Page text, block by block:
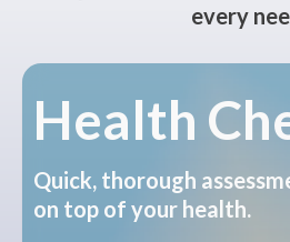
every
Health
Quick, thorough
on top of your health.